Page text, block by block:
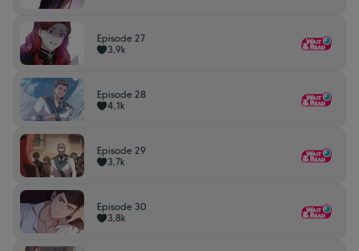
Episode 27
3,9k
Episode 28
4,1k
Episode 29
3,7k
Episode 30
3,8k